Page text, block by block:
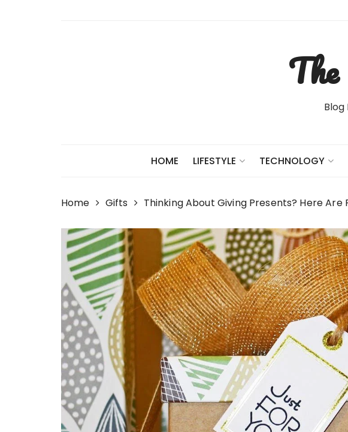
HOME LIFESTYLE TECHNOLOGY
Home Gifts Thinking About Giving Presents? Here Are